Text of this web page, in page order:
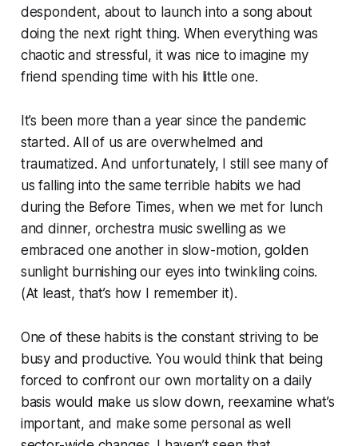
despondent, about to launch into a song about
doing the next right thing. When everything was
chaotic and stressful, it was nice to imagine my
friend spending time with his little one.
It’s been more than a year since the pandemic
started. All of us are overwhelmed and
traumatized. And unfortunately, I still see many of
us falling into the same terrible habits we had
during the Before Times, when we met for lunch
and dinner, orchestra music swelling as we
embraced one another in slow-motion, golden
sunlight burnishing our eyes into twinkling coins.
(At least, that’s how I remember it).
One of these habits is the constant striving to be
busy and productive. You would think that being
forced to confront our own mortality on a daily
basis would make us slow down, reexamine what’s
important, and make some personal as well